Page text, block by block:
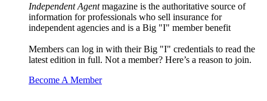
Independent Agentmagazine is the authoritative source of
information for professionals who sell insurance for
independent agencies and is a Big "I" member benefit
Members can log in with their Big "I" credentials to read the
latest edition in full. Not a member? Here’s a reason to join.
Become A Member